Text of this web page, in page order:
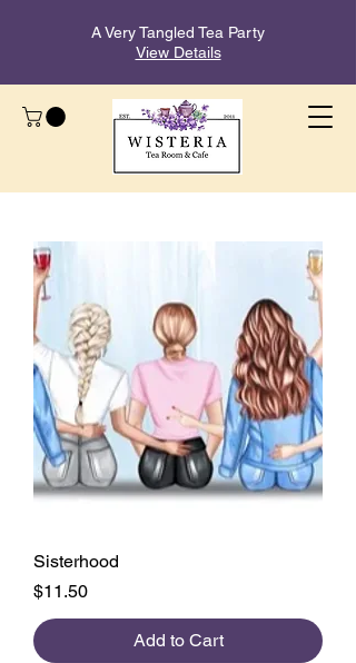
A Very Tangled Tea Party
View Details
Sisterhood
Price
$11.50
Add to Cart